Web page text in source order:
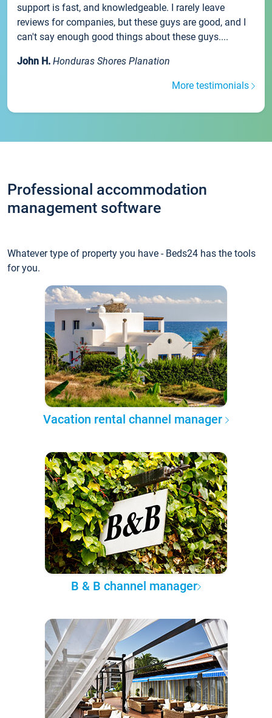
support is fast, and knowledgeable. I rarely leave
reviews for companies, but these guys are good, and I
can't say enough good things about these guys....
John H. Honduras Shores Planation
More testimonials
Professional accommodation
management software
Whatever type of property you have - Beds24 has the tools
for you.
Vacation rental channel manager
B & B channel manager